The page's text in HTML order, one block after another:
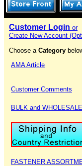
Customer Login or
Create New Account
Choose a Category
AMA Article
Customer Comments
BULK and WHOLESALE
FASTENER